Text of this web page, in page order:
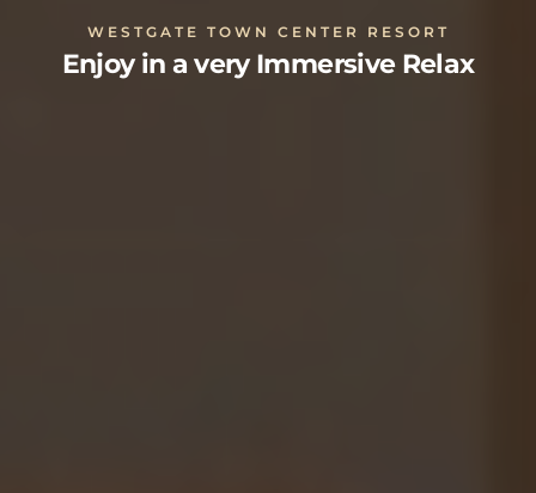
WESTGATE TOWN CENTER RESORT
Enjoy in a very Immersive Relax